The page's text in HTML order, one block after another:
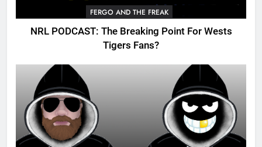
FERGO AND THE FREAK
NRL PODCAST: The Breaking Point For Wests
Tigers Fans?